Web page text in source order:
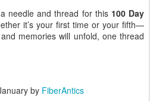
needle and thread for this 100 Day
it’s your first time or your fifth—
memories will unfold, one thread
by FiberAntics